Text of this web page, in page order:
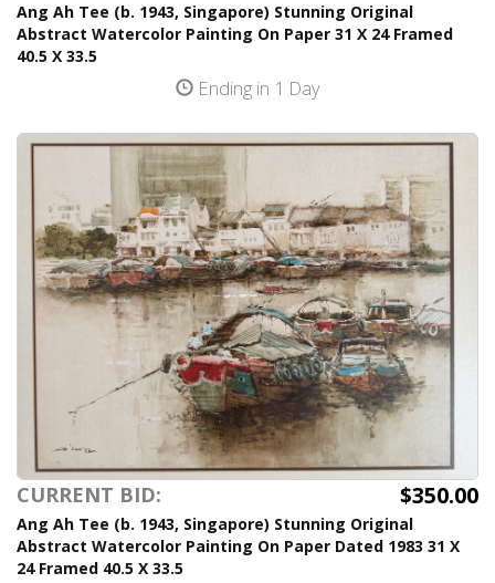
Ang Ah Tee (b. 1943, Singapore) Stunning Original
Abstract Watercolor Painting On Paper 31 X 24 Framed
40.5 X 33.5
Ending in 1 Day
CURRENT BID: $350.00
Ang Ah Tee (b. 1943, Singapore) Stunning Original
Abstract Watercolor Painting On Paper Dated 1983 31 X
24 Framed 40.5 X 33.5